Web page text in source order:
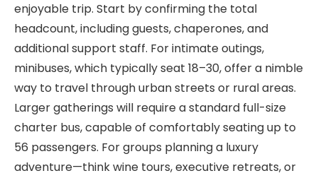
enjoyable trip. Start by confirming the total
headcount, including guests, chaperones, and
additional support staff. For intimate outings,
minibuses, which typically seat 18–30, offer a nimble
way to travel through urban streets or rural areas.
Larger gatherings will require a standard full-size
charter bus, capable of comfortably seating up to
56 passengers. For groups planning a luxury
adventure—think wine tours, executive retreats, or